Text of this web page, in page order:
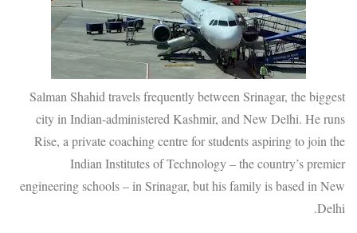
Salman Shahid travels frequently between Srinagar, the biggest
city in Indian-administered Kashmir, and New Delhi. He runs
Rise, a private coaching centre for students aspiring to join the
Indian Institutes of Technology – the country’s premier
engineering schools – in Srinagar, but his family is based in New
Delhi.